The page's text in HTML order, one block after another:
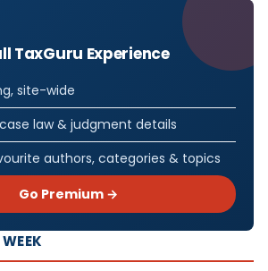
TaxGuru Experience
site-wide
law & judgment details
authors, categories & topics
Go Premium →